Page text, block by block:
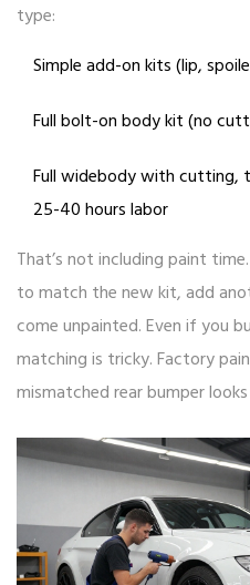
type:
Simple add-on kits (lip,
Full bolt-on body kit (no
Full widebody with cutting,
25-40 hours labor
That’s not including paint
to match the new kit, add
come unpainted. Even if you
matching is tricky. Factory
mismatched rear bumper